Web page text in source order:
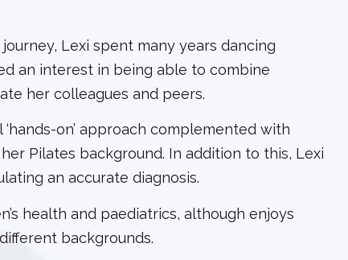
Lexi spent many years dancing
an interest in being able to combine
her colleagues and peers.
on’ approach complemented with
Pilates background. In addition to this, Lexi
an accurate diagnosis.
health and paediatrics, although enjoys
backgrounds.